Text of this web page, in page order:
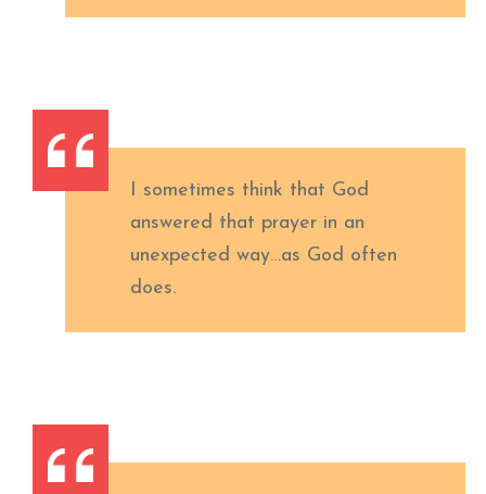
I sometimes think that God
answered that prayer in an
unexpected way…as God often
does.